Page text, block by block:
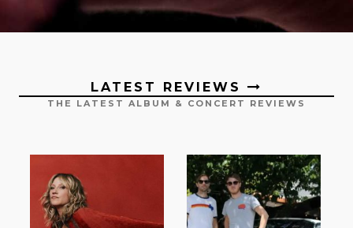
LATEST REVIEWS
THE LATEST ALBUM & CONCERT REVIEWS